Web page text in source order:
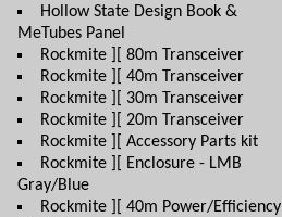
Hollow State Design Book &
MeTubes Panel
Rockmite ][ 80m Transceiver
Rockmite ][ 40m Transceiver
Rockmite ][ 30m Transceiver
Rockmite ][ 20m Transceiver
Rockmite ][ Accessory Parts kit
Rockmite ][ Enclosure - LMB
Gray/Blue
Rockmite ][ 40m Power/Efficiency